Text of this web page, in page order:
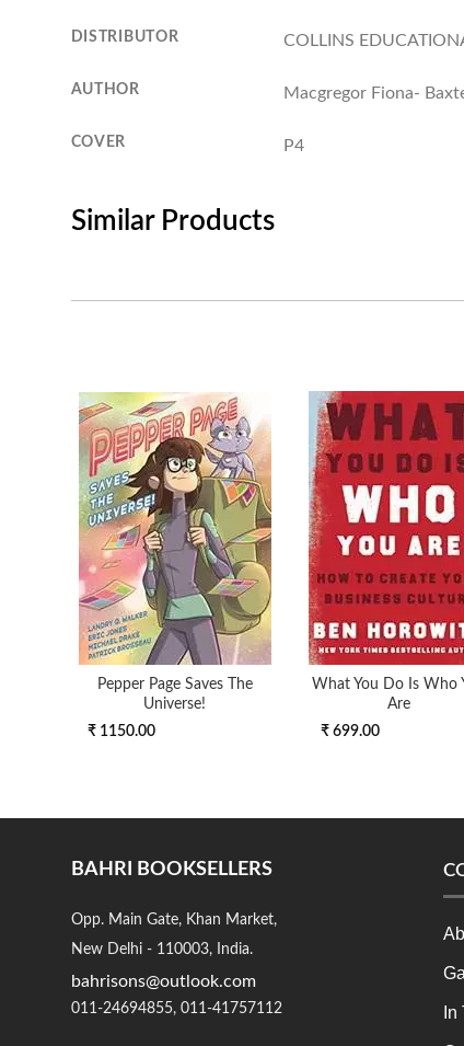
DISTRIBUTOR COLLINS
AUTHOR Macgregor Fiona-
COVER P4
Similar Products
Pepper Page Saves The
Universe!
₹ 1150.00
What You Do Is Who
Are
₹ 699.00
BAHRI BOOKSELLERS
Opp. Main Gate, Khan Market,
New Delhi - 110003, India.
bahrisons@outlook.com
011-24694855, 011-41757112